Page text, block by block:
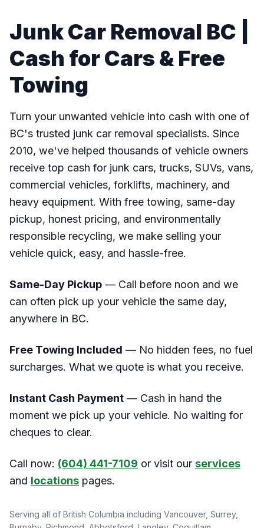
Junk Car Removal BC |
Cash for Cars & Free
Towing
Turn your unwanted vehicle into cash with one of
BC's trusted junk car removal specialists. Since
2010, we've helped thousands of vehicle owners
receive top cash for junk cars, trucks, SUVs, vans,
commercial vehicles, forklifts, machinery, and
heavy equipment. With free towing, same-day
pickup, honest pricing, and environmentally
responsible recycling, we make selling your
vehicle quick, easy, and hassle-free.
Same-Day Pickup — Call before noon and we
can often pick up your vehicle the same day,
anywhere in BC.
Free Towing Included — No hidden fees, no fuel
surcharges. What we quote is what you receive.
Instant Cash Payment — Cash in hand the
moment we pick up your vehicle. No waiting for
cheques to clear.
Call now: (604) 441-7109 or visit our services
and locations pages.
Serving all of British Columbia including Vancouver, Surrey,